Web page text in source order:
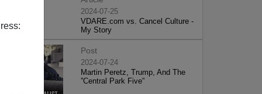
2024-07-25
VDARE.com vs. Cancel Culture -
My Story
Post
2024-07-24
Martin Peretz, Trump, And The
”Central Park Five”